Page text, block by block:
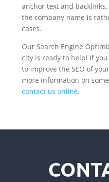
anchor text and
the company name is
cases.
Our Search Engine
city is ready to help! If
to improve the SEO of
more information on
contact us online.